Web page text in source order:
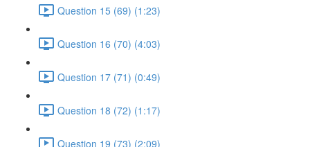
Question 15 (69) (1:23)
Question 16 (70) (4:03)
Question 17 (71) (0:49)
Question 18 (72) (1:17)
Question 19 (73) (2:09)